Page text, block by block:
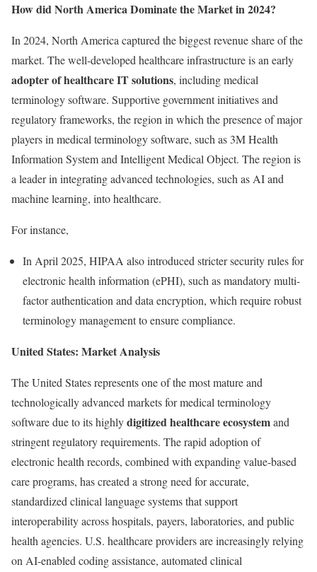
How did North America Dominate the Market in 2024?
In 2024, North America captured the biggest revenue share of the
market. The well-developed healthcare infrastructure is an early
adopter of healthcare IT solutions, including medical
terminology software. Supportive government initiatives and
regulatory frameworks, the region in which the presence of major
players in medical terminology software, such as 3M Health
Information System and Intelligent Medical Object. The region is
a leader in integrating advanced technologies, such as AI and
machine learning, into healthcare.
For instance,
In April 2025, HIPAA also introduced stricter security rules for
electronic health information (ePHI), such as mandatory multi-
factor authentication and data encryption, which require robust
terminology management to ensure compliance.
United States: Market Analysis
The United States represents one of the most mature and
technologically advanced markets for medical terminology
software due to its highlydigitized healthcare ecosystemand
stringent regulatory requirements. The rapid adoption of
electronic health records, combined with expanding value-based
care programs, has created a strong need for accurate,
standardized clinical language systems that support
interoperability across hospitals, payers, laboratories, and public
health agencies. U.S. healthcare providers are increasingly relying
on AI-enabled coding assistance, automated clinical